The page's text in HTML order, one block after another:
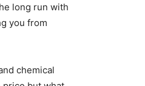
long run with
you from
chemical